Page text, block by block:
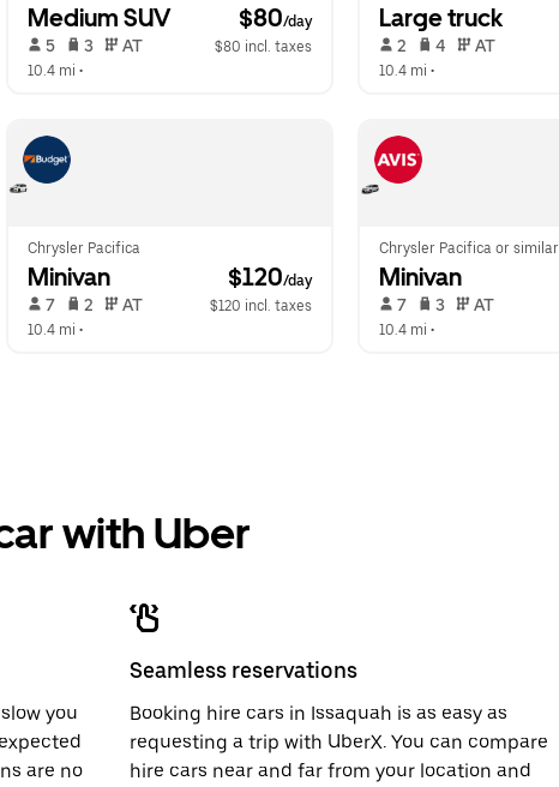
Medium SUV $80/day
5 3 AT
$80 incl. taxes
10.4 mi •
Large truck
2 4 AT
10.4 mi •
Chrysler Pacifica
Minivan $120/day
7 2 AT
$120 incl. taxes
10.4 mi •
Chrysler Pacifica or similar
Minivan
7 3 AT
10.4 mi •
with Uber
you
are no
Seamless reservations
Booking hire cars in Issaquah is as easy as
requesting a trip with UberX. You can compare
hire cars near and far from your location and